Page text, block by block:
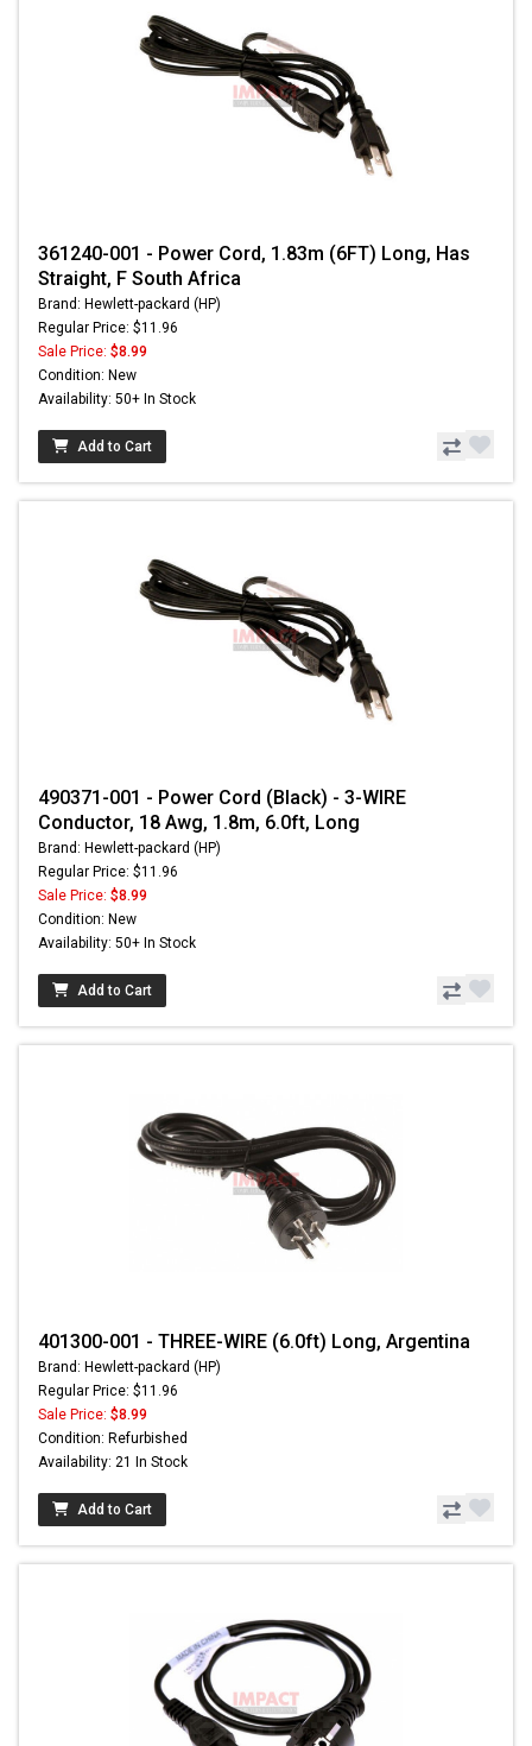
361240-001 - Power Cord, 1.83m (6FT) Long, Has
Straight, F South Africa
Brand: Hewlett-packard (HP)
Regular Price: $11.96
Sale Price: $8.99
Condition: New
Availability: 50+ In Stock
Add to Cart
490371-001 - Power Cord (Black) - 3-WIRE
Conductor, 18 Awg, 1.8m, 6.0ft, Long
Brand: Hewlett-packard (HP)
Regular Price: $11.96
Sale Price: $8.99
Condition: New
Availability: 50+ In Stock
Add to Cart
401300-001 - THREE-WIRE (6.0ft) Long, Argentina
Brand: Hewlett-packard (HP)
Regular Price: $11.96
Sale Price: $8.99
Condition: Refurbished
Availability: 21 In Stock
Add to Cart